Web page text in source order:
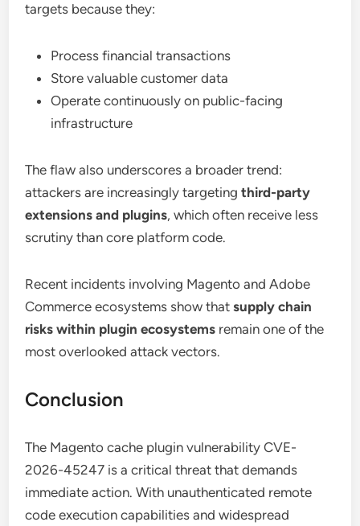
targets because they:
Process financial transactions
Store valuable customer data
Operate continuously on public-facing
infrastructure
The flaw also underscores a broader trend:
attackers are increasingly targetingthird-party
extensions and plugins, which often receive less
scrutiny than core platform code.
Recent incidents involving Magento and Adobe
Commerce ecosystems show thatsupply chain
risks within plugin ecosystems remain one of the
most overlooked attack vectors.
Conclusion
The Magento cache plugin vulnerability CVE-
2026-45247 is a critical threat that demands
immediate action. With unauthenticated remote
code execution capabilities and widespread